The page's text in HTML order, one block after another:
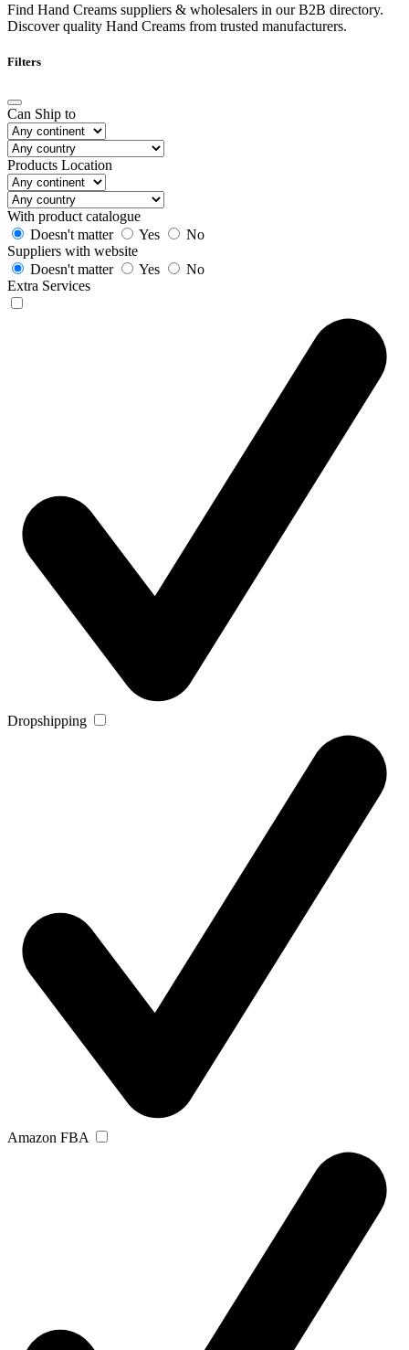
Find Hand Creams suppliers & wholesalers in our B2B directory.
Discover quality Hand Creams from trusted manufacturers.
Filters
Can Ship to
Products Location
With product catalogue
Doesn't matter
Yes
No
Suppliers with website
Doesn't matter
Yes
No
Extra Services
Dropshipping
Amazon FBA